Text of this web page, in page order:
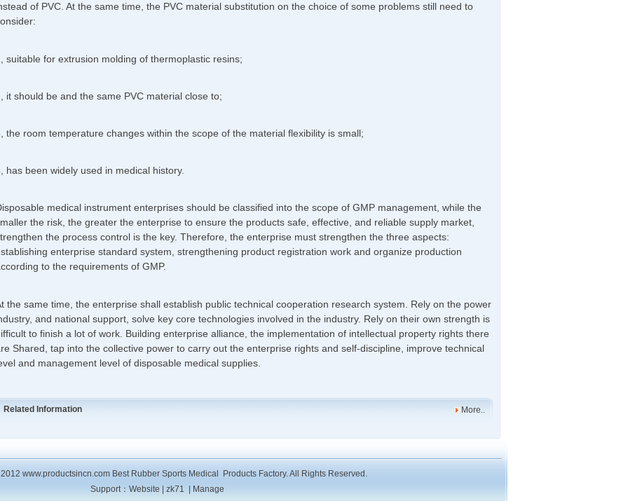
of PVC. At the same time, the PVC material substitution on the choice of some problems still need to
suitable for extrusion molding of thermoplastic resins;
it should be and the same PVC material close to;
the room temperature changes within the scope of the material flexibility is small;
has been widely used in medical history.
medical instrument enterprises should be classified into the scope of GMP management, while the
the risk, the greater the enterprise to ensure the products safe, effective, and reliable supply market,
the process control is the key. Therefore, the enterprise must strengthen the three aspects:
enterprise standard system, strengthening product registration work and organize production
to the requirements of GMP.
the same time, the enterprise shall establish public technical cooperation research system. Rely on the power
and national support, solve key core technologies involved in the industry. Rely on their own strength is
to finish a lot of work. Building enterprise alliance, the implementation of intellectual property rights there
Shared, tap into the collective power to carry out the enterprise rights and self-discipline, improve technical
and management level of disposable medical supplies.
More..
Related Information
www.productsincn.com Best Rubber Sports Medical Products Factory. All Rights Reserved.
Support： Website zk71 Manage